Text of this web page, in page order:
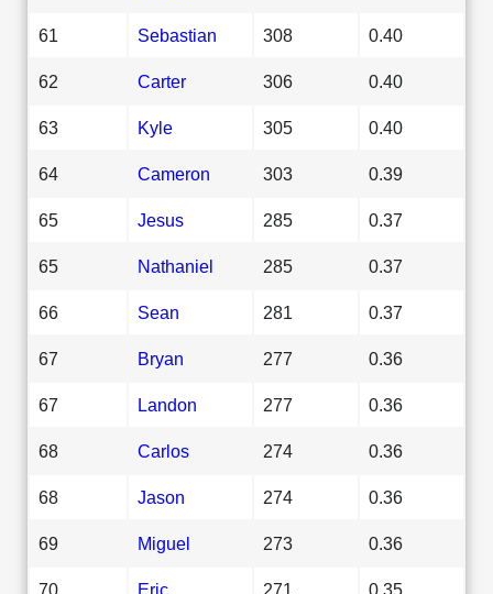
61 Sebastian 308 0.40
62 Carter 306 0.40
63 Kyle 305 0.40
64 Cameron 303 0.39
65 Jesus 285 0.37
65 Nathaniel 285 0.37
66 Sean 281 0.37
67 Bryan 277 0.36
67 Landon 277 0.36
68 Carlos 274 0.36
68 Jason 274 0.36
69 Miguel 273 0.36
70 Eric 271 0.35